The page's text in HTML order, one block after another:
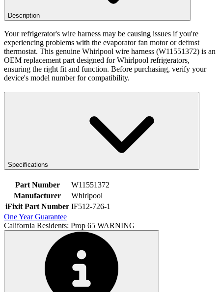
Description
Your refrigerator's wire harness may be causing issues if you're
experiencing problems with the evaporator fan motor or defrost
thermostat. This genuine Whirlpool wire harness (W11551372) is an
OEM replacement part designed for Whirlpool refrigerators,
ensuring the right fit and function. Before purchasing, verify your
device's model number for compatibility.
Specifications
Part Number
W11551372
Manufacturer
Whirlpool
iFixit Part Number IF512-726-1
One Year Guarantee
California Residents: Prop 65 WARNING